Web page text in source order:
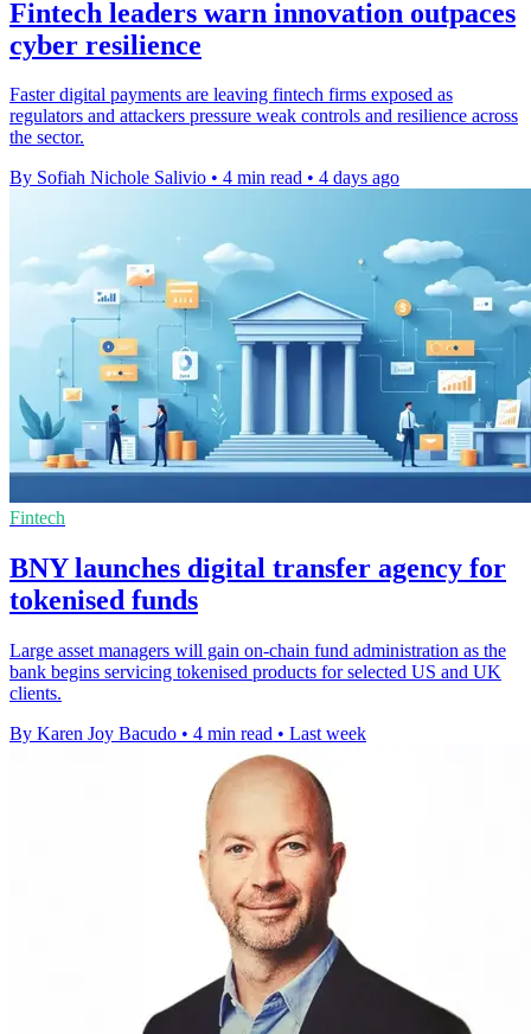
Fintech leaders warn innovation outpaces
cyber resilience
Faster digital payments are leaving fintech firms exposed as
regulators and attackers pressure weak controls and resilience across
the sector.
By Sofiah Nichole Salivio • 4 min read • 4 days ago
Fintech
BNY launches digital transfer agency for
tokenised funds
Large asset managers will gain on-chain fund administration as the
bank begins servicing tokenised products for selected US and UK
clients.
By Karen Joy Bacudo • 4 min read • Last week